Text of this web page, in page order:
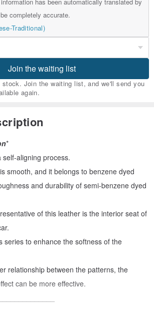
has been automatically translated by
completely accurate.
Traditional)
Join the waiting list
Join the waiting list, and we'll send you
again.
*
self-aligning process.
smooth, and it belongs to benzene dyed
and durability of semi-benzene dyed
of this leather is the interior seat of
series to enhance the softness of the
relationship between the patterns, the
can be more effective.